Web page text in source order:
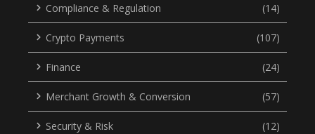
Compliance & Regulation (14)
Crypto Payments (107)
Finance (24)
Merchant Growth & Conversion (57)
Security & Risk (12)